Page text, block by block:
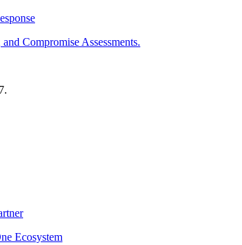
Compromise Assessments.
Ecosystem